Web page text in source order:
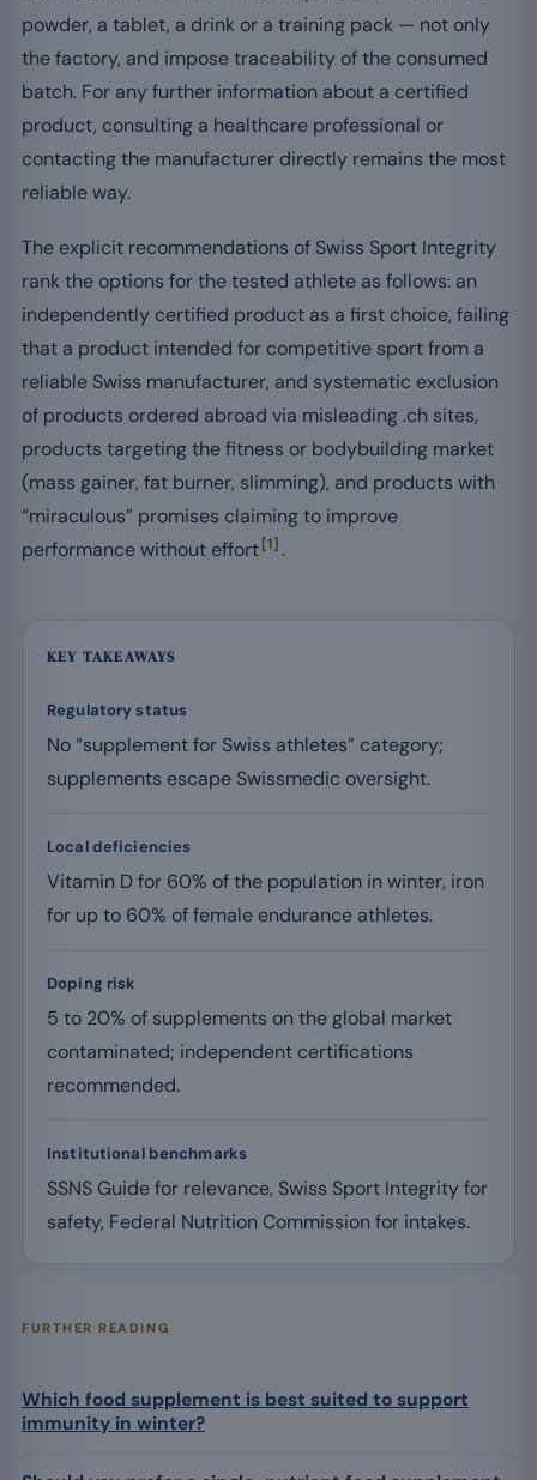
powder, a tablet, a drink or a training pack — not only
the factory, and impose traceability of the consumed
batch. For any further information about a certified
product, consulting a healthcare professional or
contacting the manufacturer directly remains the most
reliable way.
The explicit recommendations of Swiss Sport Integrity
rank the options for the tested athlete as follows: an
independently certified product as a first choice, failing
that a product intended for competitive sport from a
reliable Swiss manufacturer, and systematic exclusion
of products ordered abroad via misleading .ch sites,
products targeting the fitness or bodybuilding market
(mass gainer, fat burner, slimming), and products with
“miraculous” promises claiming to improve
performance without effort[1] .
KEY TAKEAWAYS
Regulatory status
No “supplement for Swiss athletes” category;
supplements escape Swissmedic oversight.
Local deficiencies
Vitamin D for 60% of the population in winter, iron
for up to 60% of female endurance athletes.
Doping risk
5 to 20% of supplements on the global market
contaminated; independent certifications
recommended.
Institutional benchmarks
SSNS Guide for relevance, Swiss Sport Integrity for
safety, Federal Nutrition Commission for intakes.
FURTHER READING
Which food supplement is best suited to support
immunity in winter?